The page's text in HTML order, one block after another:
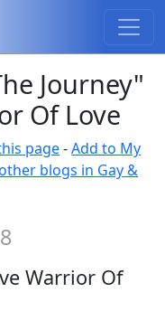
Journey"
Of Love
page-Add to My
blogs in Gay &
Warrior Of